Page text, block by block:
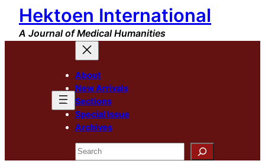
Skip
content
Hektoen International
A Journal of Medical Humanities
About
New Arrivals
Sections
Special Issue
Archives
Search